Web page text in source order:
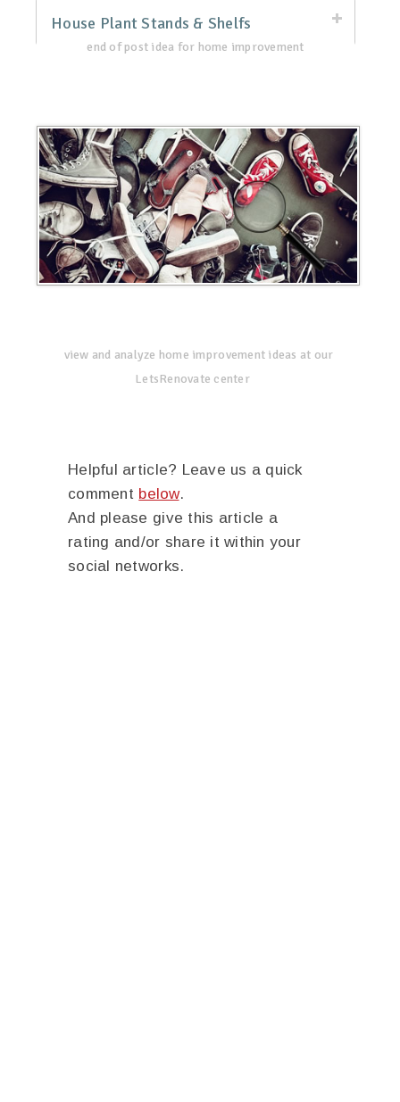
House Plant Stands & Shelfs
end of post idea for home improvement
view and analyze home improvement ideas at our
LetsRenovate center
Helpful article? Leave us a quick
comment below.
And please give this article a
rating and/or share it within your
social networks.